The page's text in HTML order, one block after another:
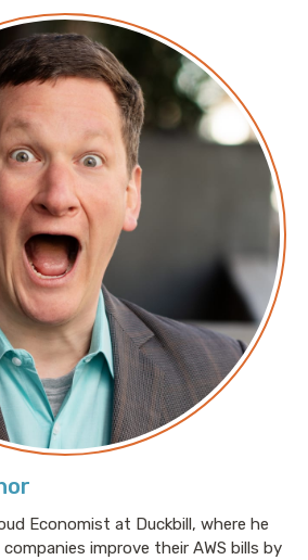
Economist at Duckbill, where he
improve their AWS bills by
www.logicworks.com/
in/jasonhmckay/
welcome to Screaming in the
Chief Cloud Economist at The
Quinn. This weekly show
with people doing interesting
cloud, thoughtful commentary
technical world, and ridiculous
refuses to apologize. This is
is brought to us in part by our
docker pulls - Most of which
loop mistake, like the
and more than 37 thousand